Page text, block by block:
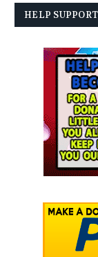
HELP